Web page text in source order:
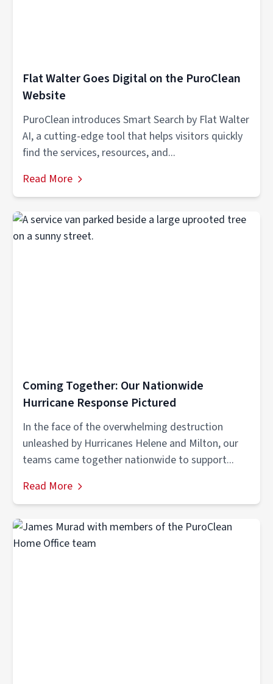
Flat Walter Goes Digital on the PuroClean
Website
PuroClean introduces Smart Search by Flat Walter
AI, a cutting-edge tool that helps visitors quickly
find the services, resources, and...
Read More
Coming Together: Our Nationwide
Hurricane Response Pictured
In the face of the overwhelming destruction
unleashed by Hurricanes Helene and Milton, our
teams came together nationwide to support...
Read More